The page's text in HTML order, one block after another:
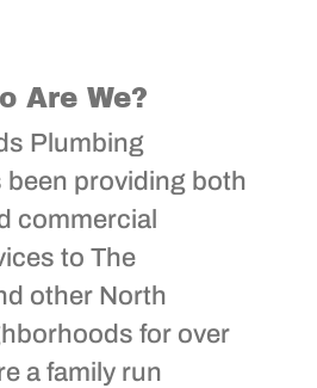
Are We?
Plumbing
been providing both
commercial
to The
other North
for over
a family run